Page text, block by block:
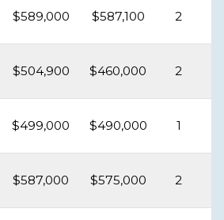
$589,000 $587,100 2
$504,900 $460,000 2
$499,000 $490,000 1
$587,000 $575,000 2